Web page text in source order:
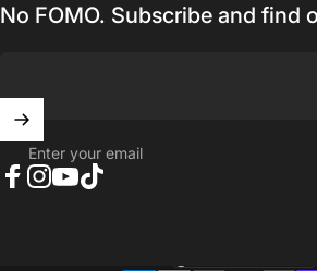
No FOMO. Subscribe and find
Enter your email
Country/region